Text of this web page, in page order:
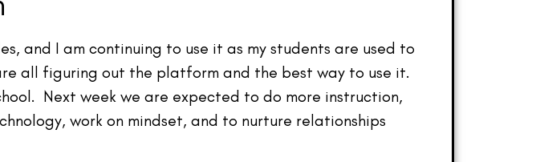
and I am continuing to use it as my students are used to
all figuring out the platform and the best way to use it.
Next week we are expected to do more instruction,
work on mindset, and to nurture relationships